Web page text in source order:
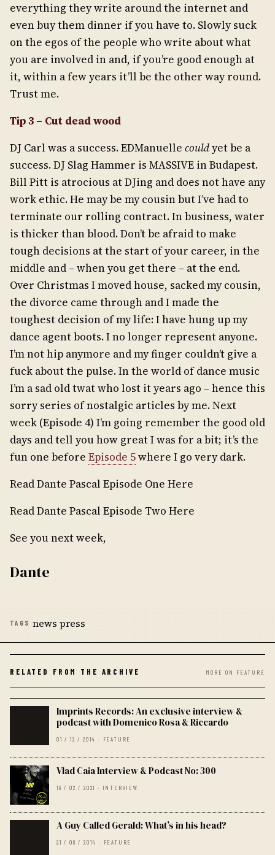
everything they write around the internet and
even buy them dinner if you have to. Slowly suck
on the egos of the people who write about what
you are involved in and, if you’re good enough at
it, within a few years it’ll be the other way round.
Trust me.
Tip 3 – Cut dead wood
DJ Carl was a success. EDManuelle couldyet be a
success. DJ Slag Hammer is MASSIVE in Budapest.
Bill Pitt is atrocious at DJing and does not have any
work ethic. He may be my cousin but I’ve had to
terminate our rolling contract. In business, water
is thicker than blood. Don’t be afraid to make
tough decisions at the start of your career, in the
middle and – when you get there – at the end.
Over Christmas I moved house, sacked my cousin,
the divorce came through and I made the
toughest decision of my life: I have hung up my
dance agent boots. I no longer represent anyone.
I’m not hip anymore and my finger couldn’t give a
fuck about the pulse. In the world of dance music
I’m a sad old twat who lost it years ago – hence this
sorry series of nostalgic articles by me. Next
week (Episode 4) I’m going remember the good old
days and tell you how great I was for a bit; it’s the
fun one before Episode 5where I go very dark.
Read Dante Pascal Episode One Here
Read Dante Pascal Episode Two Here
See you next week,
Dante
TAGS news press
RELATED FROM THE ARCHIVE MORE ON FEATURE
Imprints Records: An exclusive interview &
podcast with Domenico Rosa & Riccardo
01 / 12 / 2014 · FEATURE
Vlad Caia Interview & Podcast No: 300
19 / 02 / 2021 · INTERVIEW
A Guy Called Gerald: What’s in his head?
21 / 08 / 2014 · FEATURE